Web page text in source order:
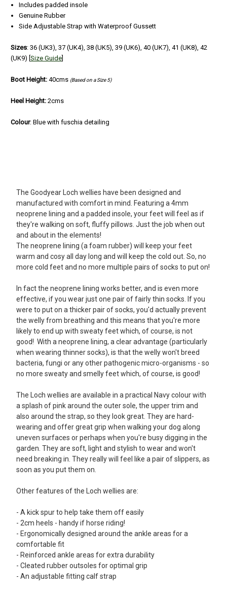
Includes padded insole
Genuine Rubber
Side Adjustable Strap with Waterproof Gussett
Sizes: 36 (UK3), 37 (UK4), 38 (UK5), 39 (UK6), 40 (UK7), 41 (UK8), 42
(UK9) [Size Guide]
Boot Height: 40cms (Based on a Size 5)
Heel Height: 2cms
Colour: Blue with fuschia detailing
Ladies wellies
Posted by EA Martin on Oct 29, 2022
Excellent service. Wellies were delivered in no time. Happy (and
dry) feet again!
5
Good Value Wellies
Nice looking wellies at a very competitive price. Comfortable and
warm to wear for dog walking and yard duties.
5
Marvellous wellies!
Posted by Margaret on Aug 28, 2019
I like neoprene lined wellies and saw these on a website
price. The wellies fit well, are very comfortable, up to the knee,
not too heavy and with the pink detail make wet walks a little
more cheerful. Great wellies for the price. No idea about length
of life as only just bought them and it has not rained yet!
5
Lovely wellies
Posted by Pam on Mar 03, 2018
This is my 2nd pair of Loch wellies and they are just as warm and
couple of miles in the ice and snow. These wellies have superb
grip and kept my feet toasty and warm. I would highly
recommend them.
5
The most comfortables wellies ever and so warm !
Posted by Alison on Apr 04, 2017
The Goodyear Loch wellies have been designed and
manufactured with comfort in mind. Featuring a 4mm
neoprene lining and a padded insole, your feet will feel as if
they're walking on soft, fluffy pillows. Just the job when out
and about in the elements!
The neoprene lining (a foam rubber) will keep your feet
warm and cosy all day long and will keep the cold out. So, no
more cold feet and no more multiple pairs of socks to put on!
In fact the neoprene lining works better, and is even more
effective, if you wear just one pair of fairly thin socks. If you
were to put on a thicker pair of socks, you'd actually prevent
the welly from breathing and this means that you're more
likely to end up with sweaty feet which, of course, is not
good! With a neoprene lining, a clear advantage (particularly
when wearing thinner socks), is that the welly won't breed
bacteria, fungi or any other pathogenic micro-organisms - so
no more sweaty and smelly feet which, of course, is good!
The Loch wellies are available in a practical Navy colour with
a splash of pink around the outer sole, the upper trim and
also around the strap, so they look great. They are hard-
wearing and offer great grip when walking your dog along
uneven surfaces or perhaps when you're busy digging in the
garden. They are soft, light and stylish to wear and won't
need breaking in. They really will feel like a pair of slippers, as
soon as you put them on.
Other features of the Loch wellies are:
- A kick spur to help take them off easily
- 2cm heels - handy if horse riding!
- Ergonomically designed around the ankle areas for a
comfortable fit
- Reinforced ankle areas for extra durability
- Cleated rubber outsoles for optimal grip
- An adjustable fitting calf strap